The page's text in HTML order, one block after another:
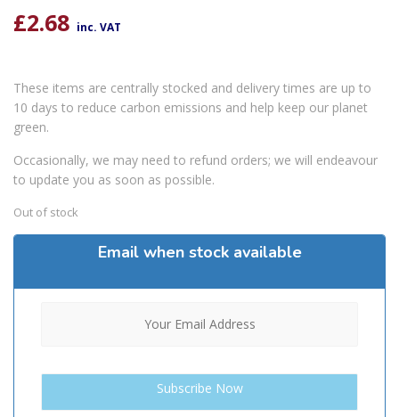
£2.68 inc. VAT
These items are centrally stocked and delivery times are up to
10 days to reduce carbon emissions and help keep our planet
green.
Occasionally, we may need to refund orders; we will endeavour
to update you as soon as possible.
Out of stock
Email when stock available